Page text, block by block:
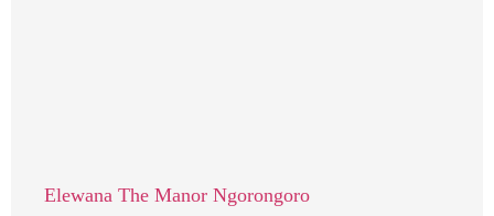
Elewana The Manor Ngorongoro